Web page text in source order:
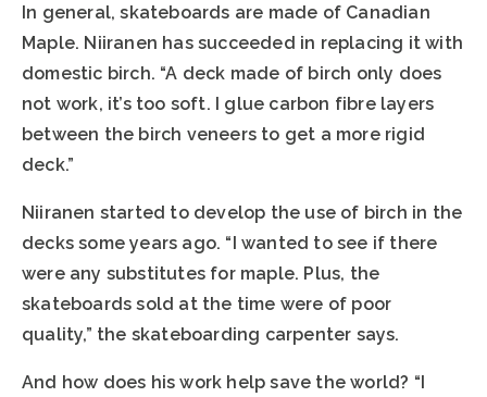
In general, skateboards are made of Canadian
Maple. Niiranen has succeeded in replacing it with
domestic birch. “A deck made of birch only does
not work, it’s too soft. I glue carbon fibre layers
between the birch veneers to get a more rigid
deck.”
Niiranen started to develop the use of birch in the
decks some years ago. “I wanted to see if there
were any substitutes for maple. Plus, the
skateboards sold at the time were of poor
quality,” the skateboarding carpenter says.
And how does his work help save the world? “I